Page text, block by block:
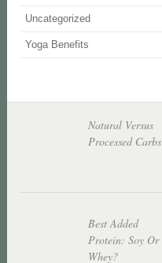
Uncategorized
Yoga Benefits
Natural Versus
Processed Carbs
Best Added
Protein: Soy Or
Whey?